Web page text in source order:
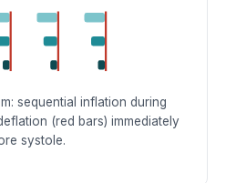
sequential inflation during
(red bars) immediately
systole.